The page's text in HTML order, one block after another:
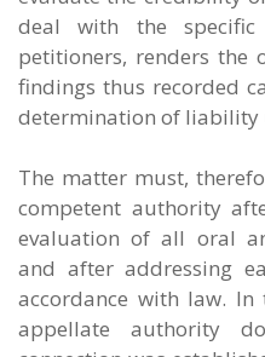
deal with the
petitioners, renders the
findings thus recorded
determination of liability
The matter must,
competent authority
evaluation of all oral
and after addressing
accordance with law.
appellate authority